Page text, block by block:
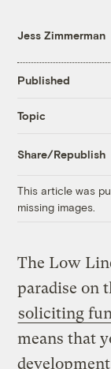
Jess Zimmerman
Published
Topic
Share/Republish
This article was
missing images.
The Low
paradise on
soliciting
means that